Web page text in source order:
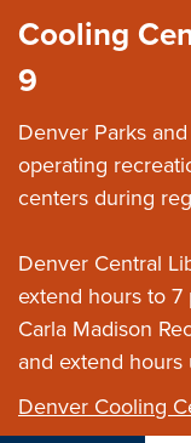
Cooling
9
Denver Parks
operating
centers during
Denver Central
extend hours to 7
Carla Madison
and extend hours
Denver Cooling